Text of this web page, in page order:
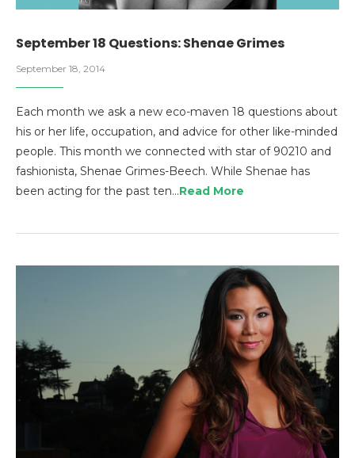
September 18 Questions: Shenae Grimes
September 18, 2014
Each month we ask a new eco-maven 18 questions about
his or her life, occupation, and advice for other like-minded
people. This month we connected with star of 90210 and
fashionista, Shenae Grimes-Beech. While Shenae has
been acting for the past ten…Read More